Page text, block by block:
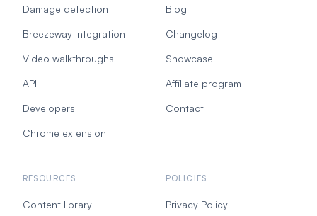
Damage detection
Breezeway integration
Video walkthroughs
API
Developers
Chrome extension
Blog
Changelog
Showcase
Affiliate program
Contact
RESOURCES
Content library
POLICIES
Privacy Policy